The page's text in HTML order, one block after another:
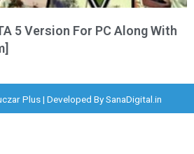
5 Version For PC Along With
Plus | Developed BySanaDigital.in